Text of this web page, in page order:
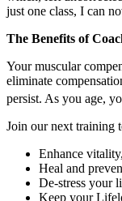
just one class, I can
The Benefits of
Your muscular
eliminate
persist. As you age,
Join our next training
Enhance
Heal and
De-stress your
Keep your